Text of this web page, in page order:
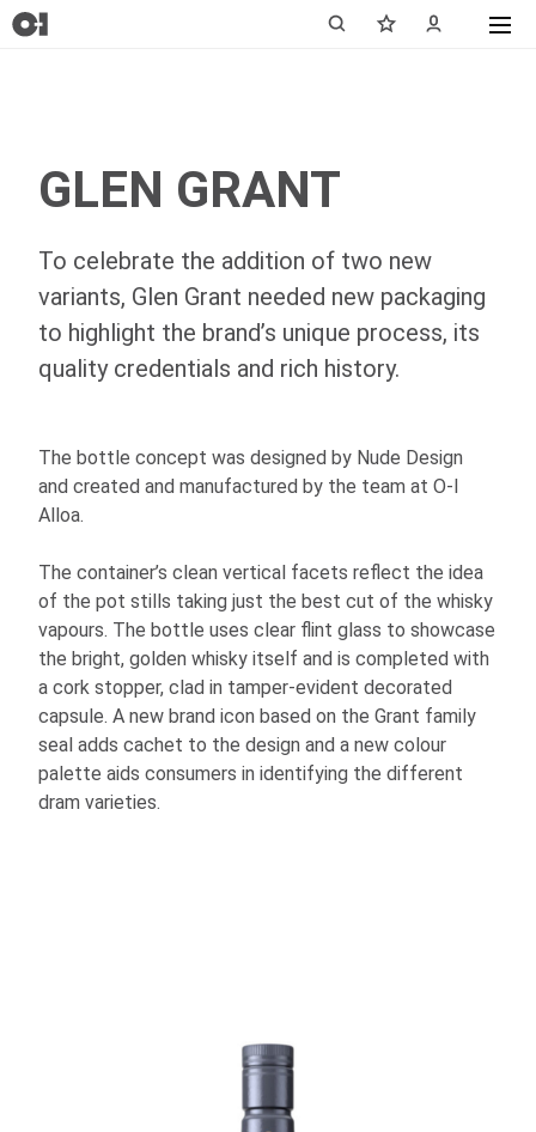
GLEN GRANT
To celebrate the addition of two new
variants, Glen Grant needed new packaging
to highlight the brand’s unique process, its
quality credentials and rich history.
The bottle concept was designed by Nude Design
and created and manufactured by the team atO-I
Alloa.
The container’s clean vertical facets reflect the idea
of the pot stills taking just the best cut of the whisky
vapours. The bottle uses clear flint glass to showcase
the bright, golden whisky itself and is completed with
a cork stopper, clad in tamper-evident decorated
capsule. A new brand icon based on the Grant family
seal adds cachet to the design and a new colour
palette aids consumers in identifying the different
dram varieties.